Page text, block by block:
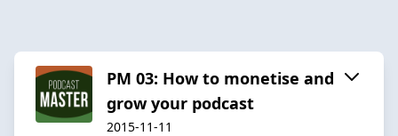
PM 03: How to monetise and
grow your podcast
2015-11-11